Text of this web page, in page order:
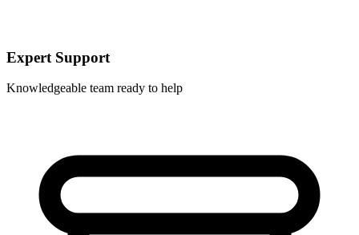
Expert Support
Knowledgeable team ready to help